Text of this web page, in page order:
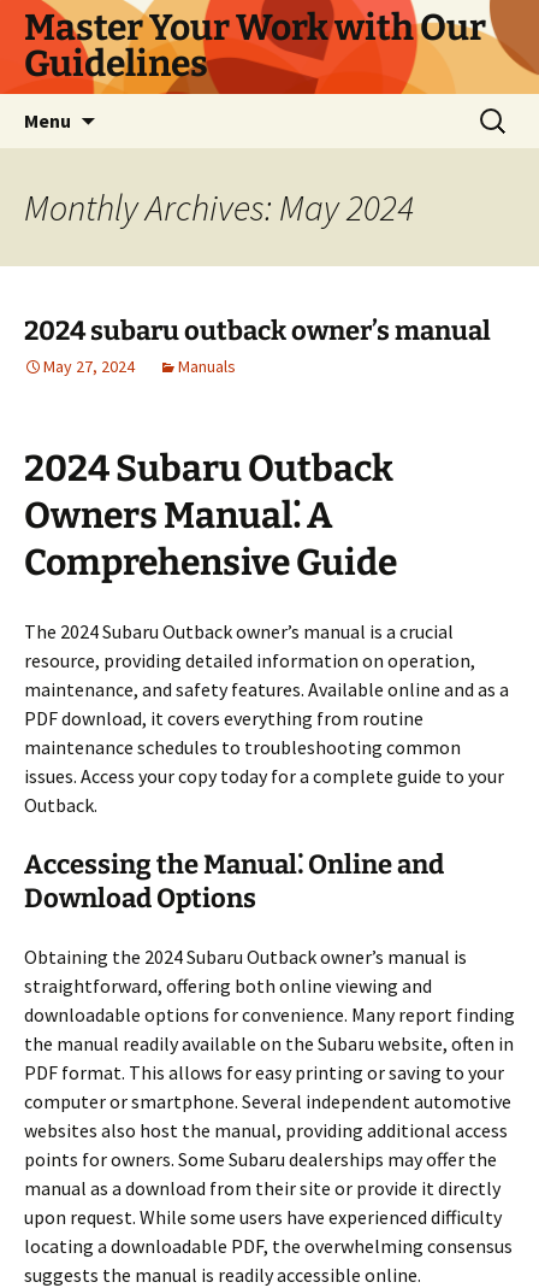
Master Your Work with Our
Guidelines
Menu
Search
for:
Monthly Archives: May 2024
2024 subaru outback owner’s manual
May 27, 2024 Manuals
2024 Subaru Outback
Owners Manual⁚ A
Comprehensive Guide
The 2024 Subaru Outback owner’s manual is a crucial
resource, providing detailed information on operation,
maintenance, and safety features. Available online and as a
PDF download, it covers everything from routine
maintenance schedules to troubleshooting common
issues. Access your copy today for a complete guide to your
Outback.
Accessing the Manual⁚ Online and
Download Options
Obtaining the 2024 Subaru Outback owner’s manual is
straightforward, offering both online viewing and
downloadable options for convenience. Many report finding
the manual readily available on the Subaru website, often in
PDF format. This allows for easy printing or saving to your
computer or smartphone. Several independent automotive
websites also host the manual, providing additional access
points for owners. Some Subaru dealerships may offer the
manual as a download from their site or provide it directly
upon request. While some users have experienced difficulty
locating a downloadable PDF, the overwhelming consensus
suggests the manual is readily accessible online.